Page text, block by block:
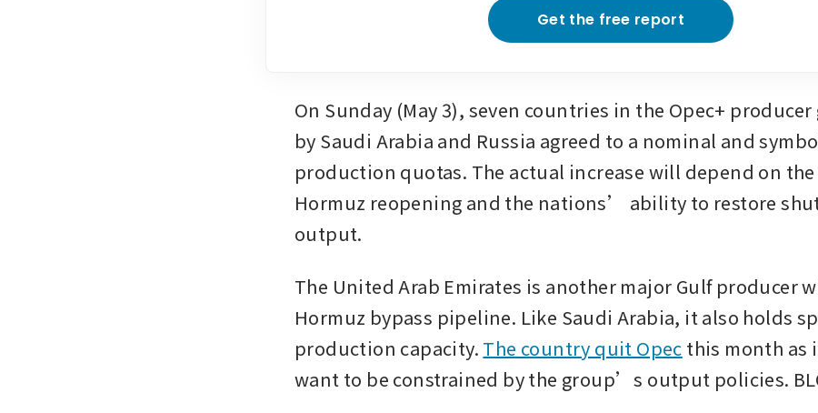
Get the free report
On Sunday (May 3), seven countries in the Opec+
by Saudi Arabia and Russia agreed to a nominal and
production quotas. The actual increase will depend on
Hormuz reopening and the nations’ ability to restore
output.
The United Arab Emirates is another major Gulf producer
Hormuz bypass pipeline. Like Saudi Arabia, it also holds
production capacity. The country quit Opec this month as
want to be constrained by the group’s output policies.